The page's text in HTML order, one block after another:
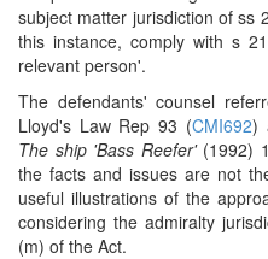
subject matter jurisdiction of ss
this instance, comply with s
relevant person'.
The defendants' counsel
Lloyd's Law Rep 93 (CMI692)
The ship 'Bass Reefer' (1992)
the facts and issues are not
useful illustrations of the
considering the admiralty
(m) of the Act.